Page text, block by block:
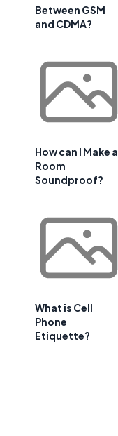
Between GSM
and CDMA?
How can I Make a
Room
Soundproof?
What is Cell
Phone
Etiquette?